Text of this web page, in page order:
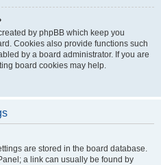
by phpBB which keep you
Cookies also provide functions such
by a board administrator. If you are
board cookies may help.
are stored in the board database.
a link can usually be found by